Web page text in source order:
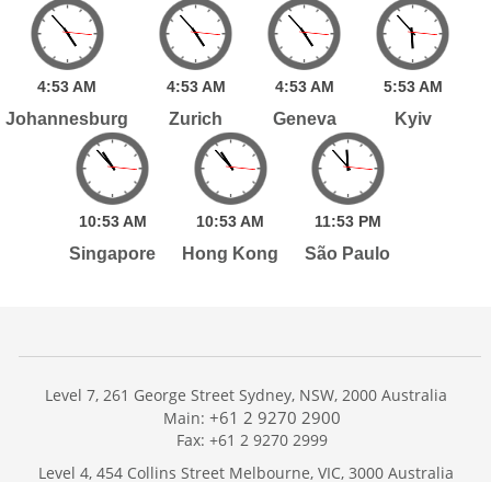
4:53AM
Johannesburg
4:53 AM
Zurich
4:53 AM
Geneva
5:53 AM
Kyiv
10:53 AM
Singapore
10:53AM
Hong Kong
11:53 PM
São Paulo
Level 7, 261 George Street Sydney, NSW, 2000 Australia
Main: +61 2 9270 2900
Fax: +61 2 9270 2999
Level 4, 454 Collins Street Melbourne, VIC, 3000 Australia